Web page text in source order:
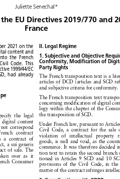
 
    

   


  
  
 
  

  


 
 
  
 

  

  

 
 


  
  


     
     
    
   
   
     
   
    
      
   
     
     

     
      
     
    
EU Directives 2019/770 and
France
2021 on the
content and
into the French
Civil Code. This
1999/44/EC
had already
the legal
digital content
not correspond
contract
a contract of
a sui generis
of sale.
The
over as it
Consumer
II. Legal Regime
1. Subjective and Objective
Conformity,
of Digital
Party Rights
The French transposition text is a
articles of DCD (articles and SGD
and subjective criteria for conformity.
The French transposition text
concerning modification of digital
logy within the chapter of the
the transposition of SGD.
Under French law, pursuant to Articles
Civil Code, a contract for the sale of
violation
of  intellectual property
goods, is null and void, as the
commerce. It was therefore decided in
tion text to retain the second branch
tioned in Articles 9 SGD and 10
provisions
of the Civil Code, in the
matter of the contract infringes